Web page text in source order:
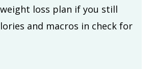
loss plan if you still
and macros in check for